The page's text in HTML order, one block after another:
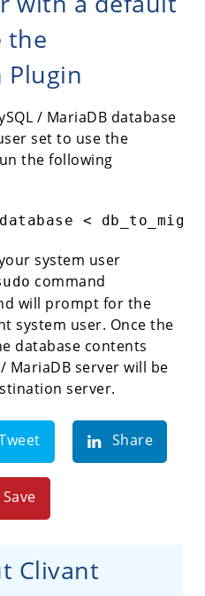
the
/ MariaDB database
set to use the
the following
<
system user
command
will prompt for the
system user. Once the
database contents
MariaDB server will be
server.
Share
Save
Clivant